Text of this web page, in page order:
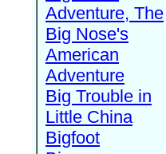
Adventure, The
Big Nose's
American
Adventure
Big Trouble in
Little China
Bigfoot